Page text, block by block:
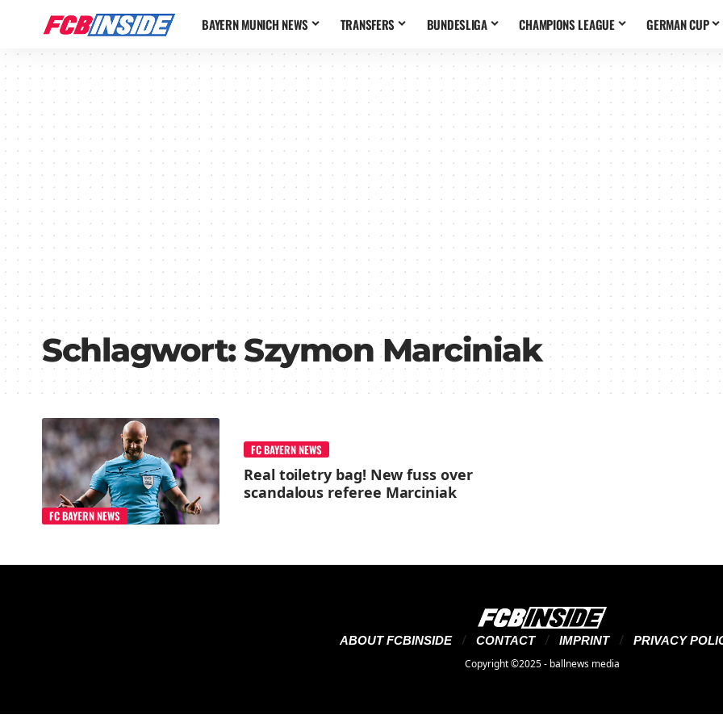
BAYERN MUNICH NEWS TRANSFERS BUNDESLIGA CHAMPIONS LEAGUE GERMAN CUP
Schlagwort: Szymon Marciniak
FC BAYERN NEWS
FC BAYERN NEWS
Real toiletry bag! New fuss over
scandalous referee Marciniak
ABOUT FCBINSIDE CONTACT IMPRINT
PRIVACY
Copyright ©2025 - ballnews media